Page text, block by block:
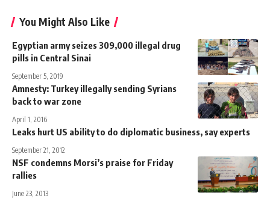
You Might Also Like
Egyptian army seizes 309,000 illegal drug
pills in Central Sinai
September 5, 2019
Amnesty: Turkey illegally sending Syrians
back to war zone
April 1, 2016
Leaks hurt US ability to do diplomatic business, say experts
September 21, 2012
NSF condemns Morsi’s praise for Friday
rallies
June 23, 2013